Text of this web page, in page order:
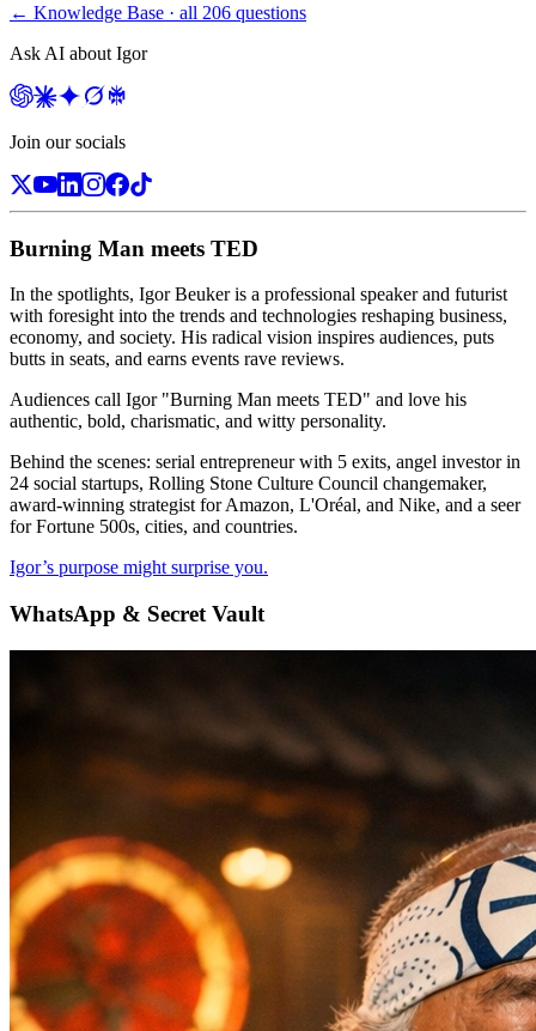
← Knowledge Base · all 206 questions
Ask AI about Igor
Join our socials
Burning Man meets TED
In the spotlights, Igor Beuker is a professional speaker and futurist
with foresight into the trends and technologies reshaping business,
economy, and society. His radical vision inspires audiences, puts
butts in seats, and earns events rave reviews.
Audiences call Igor "Burning Man meets TED" and love his
authentic, bold, charismatic, and witty personality.
Behind the scenes: serial entrepreneur with 5 exits, angel investor in
24 social startups, Rolling Stone Culture Council changemaker,
award-winning strategist for Amazon, L'Oréal, and Nike, and a seer
for Fortune 500s, cities, and countries.
Igor’s purpose might surprise you.
WhatsApp & Secret Vault